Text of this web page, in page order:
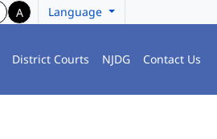
A Language
District Courts NJDG Contact Us